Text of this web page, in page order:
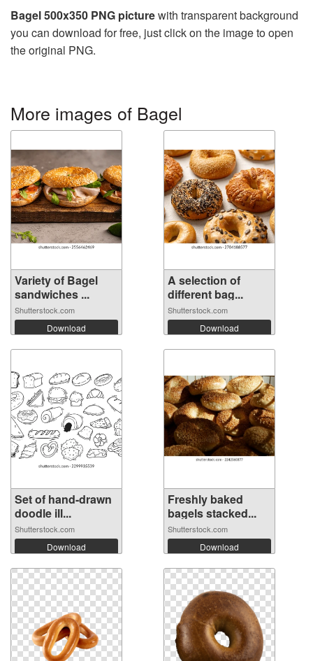
Bagel 500x350 PNG picturewith transparent background
you can download for free, just click on the image to open
the original PNG.
More images of Bagel
Variety of Bagel
sandwiches ...
Shutterstock.com
Download
A selection of
different bag...
Shutterstock.com
Download
Set of hand-drawn
doodle ill...
Shutterstock.com
Download
Freshly baked
bagels stacked...
Shutterstock.com
Download